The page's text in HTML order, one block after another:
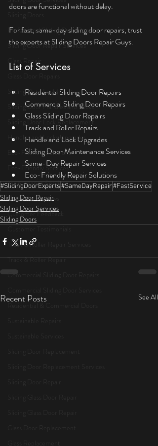
Professional Sliding Door Repairs
Sliding Door Repair Services
Glass Repair
Sliding Door Locks
Sliding Door Handles and Locks
Sliding Door Lock Replacement
Handles and Locks Upgrades
Eco-Friendly Solutions
Eco-Friendly Services
Maintenance Services
Customer Reviews
Customer Feedback
Track & Roller Repair Services
Track & Roller Repair
Commercial Sliding Door Repairs
doors are functional without delay.
For fast, same-day sliding door repairs, trust
the experts at Sliding Doors Repair Guys.
List of Services
Residential Sliding Door Repairs
Commercial Sliding Door Repairs
Glass Sliding Door Repairs
Track and Roller Repairs
Handle and Lock Upgrades
Sliding Door Maintenance Services
Same-Day Repair Services
Eco-Friendly Repair Solutions
#SlidingDoorExperts#SameDayRepair#FastService
Sliding Door Repair
Sliding Door Services
Sliding Doors
Recent Posts See All